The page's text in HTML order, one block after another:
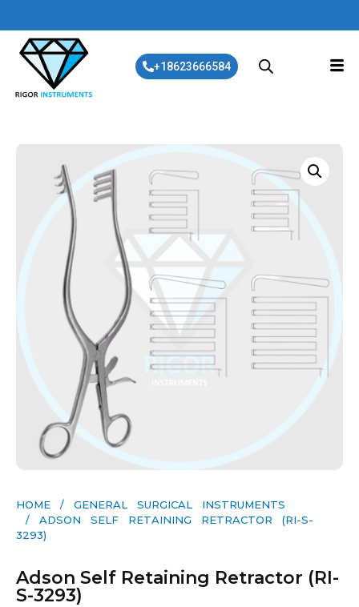
+18623666584
HOME / GENERAL SURGICAL INSTRUMENTS​
/ ADSON SELF RETAINING RETRACTOR (RI-S-
3293)
Adson Self Retaining Retractor (RI-
S-3293)